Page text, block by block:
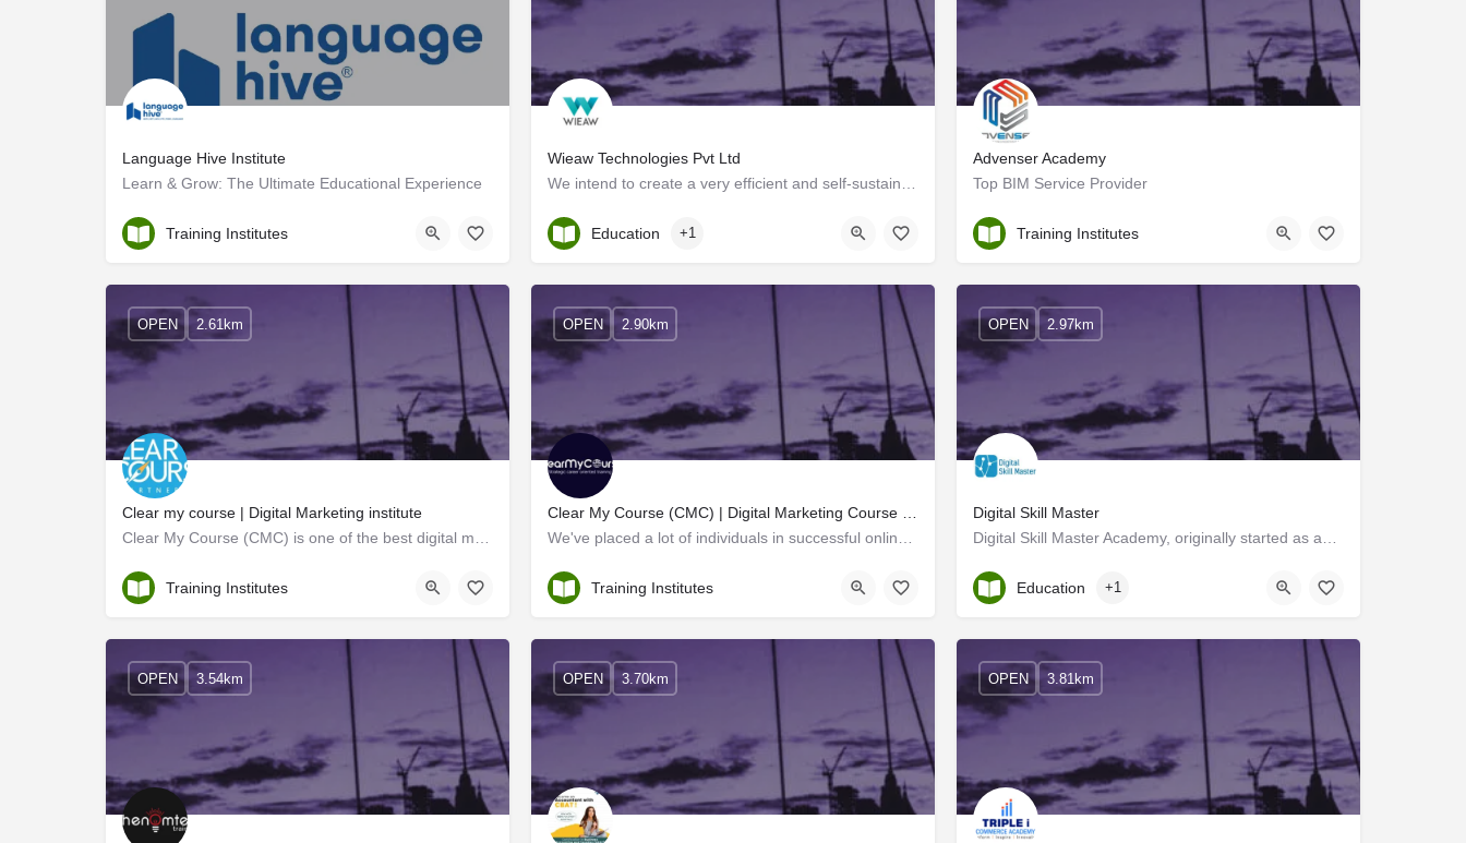
Language Hive Institute
Learn & Grow: The Ultimate Educational Experience
Ernakulam
Training Institutes
Wieaw Technologies Pvt Ltd
Kerala, Ernakulam
Education +1
Advenser Academy
Top BIM Service Provider
Ernakulam
Training Institutes
Clear my course | Digital Marketing institute
Ernakulam
OPEN 2.61km
Training Institutes
Ernakulam
OPEN 2.90km
Training Institutes
Digital Skill Master
Kerala, Ernakulam
OPEN 2.97km
Education +1
OPEN 3.54km OPEN 3.70km OPEN 3.81km